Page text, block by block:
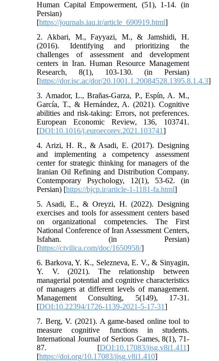
Human Capital Empowerment, (51), 1-14. (in
Persian)
[https://journals.iau.ir/article_690919.html]
2. Akbari, M., Fayyazi, M., & Jamshidi, H.
(2016). Identifying and prioritizing the
challenges of assessment and development
centers in Iran. Human Resource Management
Research, 8(1), 103-130. (in Persian)
[https://dor.isc.ac/dor/20.1001.1.20084528.1395.8.1.4.3]
3. Amador, L., Brañas-Garza, P., Espín, A. M.,
García, T., & Hernández, A. (2021). Cognitive
abilities and risk-taking: Errors, not preferences.
European Economic Review, 136, 103741.
[DOI:10.1016/j.euroecorev.2021.103741]
4. Arizi, H. R., & Asadi, E. (2017). Designing
and implementing a competency assessment
center for strategic thinking for managers of the
Iranian Oil Refining and Distribution Company.
Contemporary Psychology, 12(1), 53-62. (in
Persian) [https://bjcp.ir/article-1-1181-fa.html]
5. Asadi, E., & Oreyzi, H. (2022). Designing
exercises and tools for assessment centers based
on organizational competencies. The First
National Conference of Iran Assessment Centers,
Isfahan. (in Persian)
[https://civilica.com/doc/1650958/]
6. Barkova, Y. K., Selezneva, E. V., & Sinyagin,
Y. V. (2021). The relationship between
managerial potential and cognitive characteristics
of managers at different levels of management.
Management Consulting, 5(149), 17-31.
[DOI:10.22394/1726-1139-2021-5-17-31]
7. Berg, V. (2021). A game-based online tool to
measure cognitive functions in students.
International Journal of Serious Games, 8(1), 71-
87. [DOI:10.17083/ijsg.v8i1.411]
[https://doi.org/10.17083/ijsg.v8i1.410]